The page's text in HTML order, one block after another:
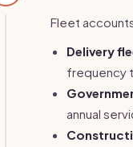
Fleet
Delivery
frequency
annual